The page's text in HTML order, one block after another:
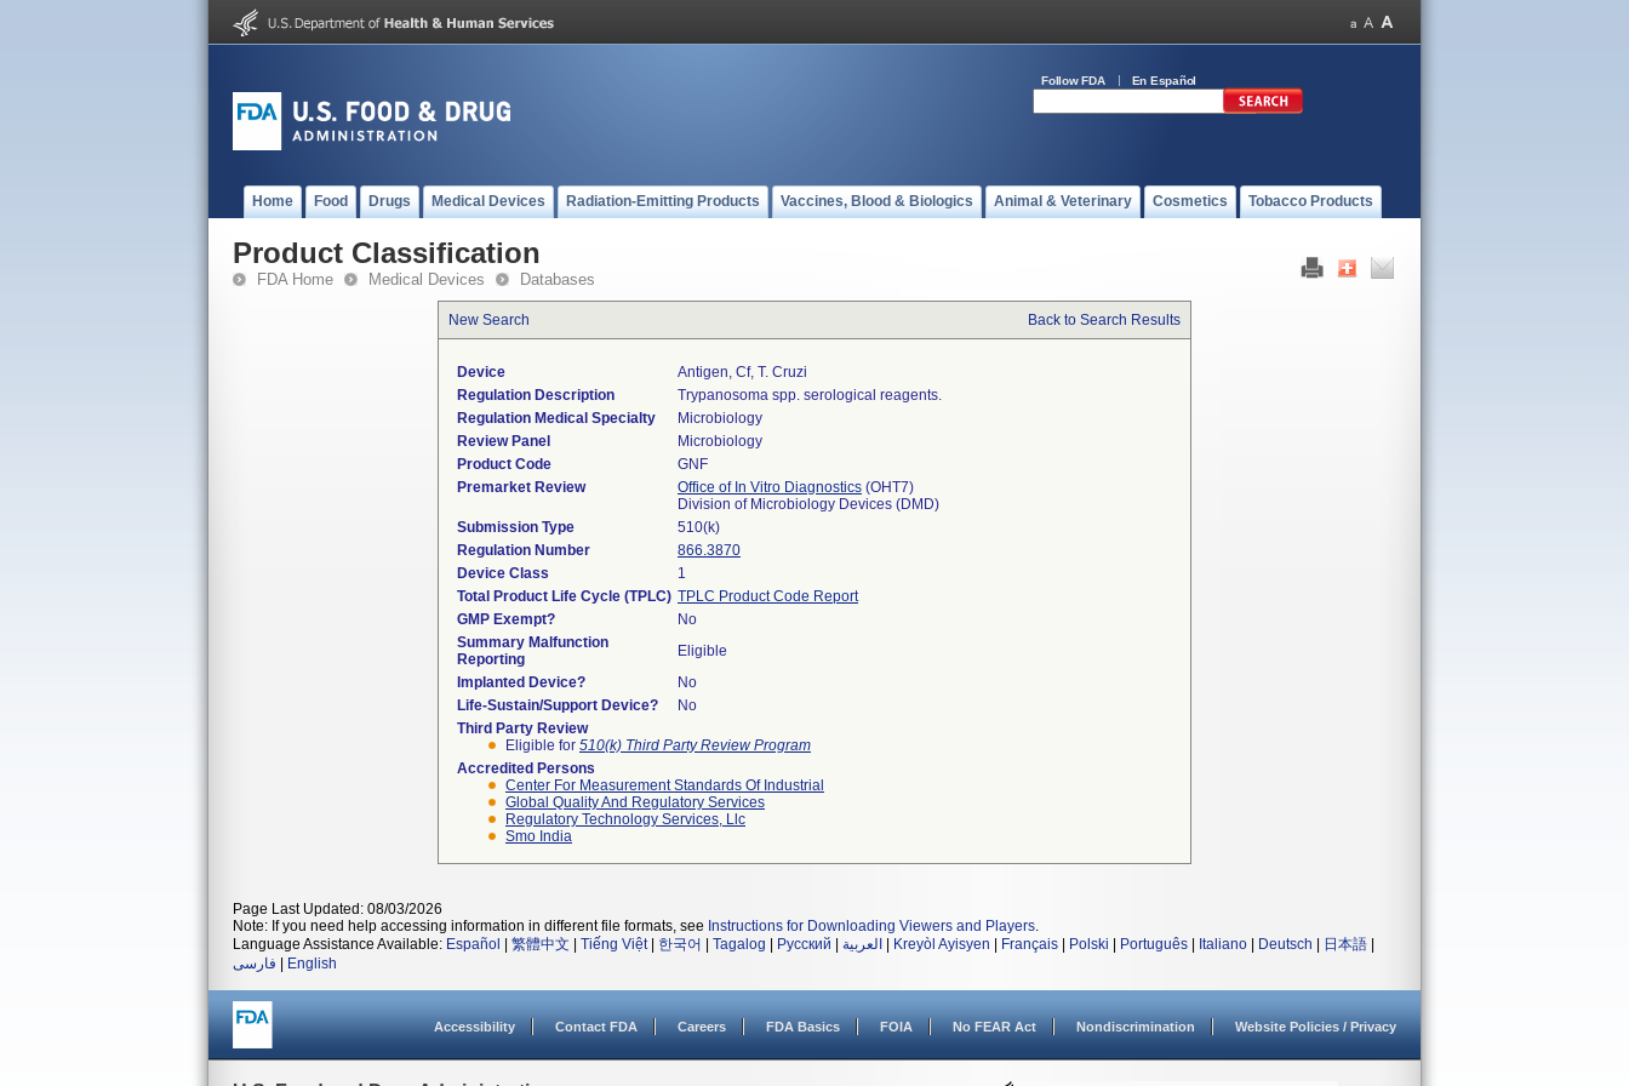
Follow FDA En Español
Home Food Drugs Medical Devices Radiation-Emitting Products Vaccines, Blood & Biologics Animal & Veterinary Cosmetics Tobacco Products
Product Classification
FDA Home Medical Devices Databases
New Search Back to Search Results
Device
Antigen, Cf, T. Cruzi
Regulation Description
Trypanosoma spp. serological reagents.
Regulation Medical Specialty
Microbiology
Review Panel
Microbiology
Product Code
GNF
Premarket Review
Office of In Vitro Diagnostics (OHT7)
Division of Microbiology Devices (DMD)
Submission Type
510(k)
Regulation Number
866.3870
Device Class
1
Total Product Life Cycle (TPLC) TPLC Product Code Report
GMP Exempt?
No
Summary Malfunction
Reporting
Eligible
Implanted Device?
No
Life-Sustain/Support Device?
No
Third Party Review
Eligible for 510(k) Third Party Review Program
Accredited Persons
Center For Measurement Standards Of Industrial
Global Quality And Regulatory Services
Regulatory Technology Services, Llc
Smo India
Page Last Updated: 08/03/2026
Note: If you need help accessing information in different file formats, see Instructions for Downloading Viewers and Players.
Language Assistance Available: Español 繁體中文 Tiếng Việt| 한국어 Tagalog Русский العربية Kreyòl Ayisyen Français Polski Português Italiano Deutsch 日本語
فارسی
English
Accessibility Contact FDA Careers FDA Basics FOIA No FEAR Act Nondiscrimination Website Policies / Privacy